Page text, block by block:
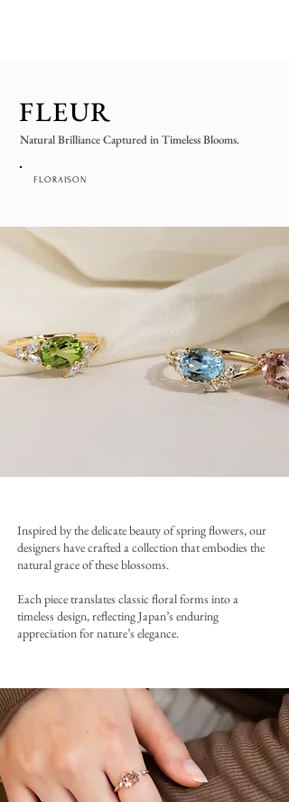
FLEUR
Natural Brilliance Captured in Timeless Blooms.
FLORAISON
Inspired by the delicate beauty of spring flowers, our
designers have crafted a collection that embodies the
natural grace of these blossoms.
Each piece translates classic floral forms into a
timeless design, reflecting Japan’s enduring
appreciation for nature’s elegance.